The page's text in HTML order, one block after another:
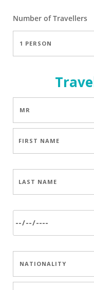
Number ofTravellers